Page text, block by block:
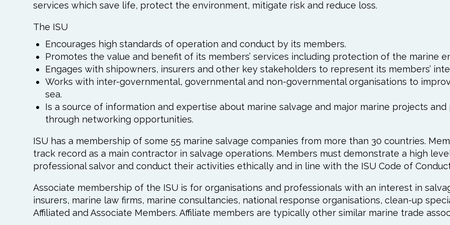
services which save life, protect the environment, mitigate risk and reduce loss.
The ISU
Encourages high standards of operation and conduct by its members.
Promotes the value and benefit of its members’ services including protection of the marine
Engages with shipowners, insurers and other key stakeholders to represent its members’
Works with inter-governmental, governmental and non-governmental organisations to
sea.
Is a source of information and expertise about marine salvage and major marine projects
through networking opportunities.
ISU has a membership of some 55 marine salvage companies from more than 30 countries.
track record as a main contractor in salvage operations. Members must demonstrate a high
professional salvor and conduct their activities ethically and in line with the ISU Code of
Associate membership of the ISU is for organisations and professionals with an interest in
insurers, marine law firms, marine consultancies, national response organisations, clean-up
Affiliated and Associate Members. Affiliate members are typically other similar marine trade